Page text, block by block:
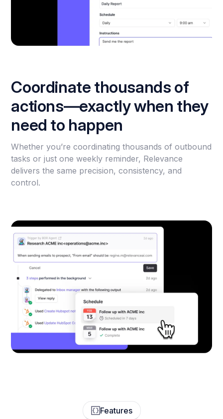
Coordinate thousands of
actions—exactly when they
need to happen
Whether you’re coordinating thousands of outbound
tasks or just one weekly reminder, Relevance
delivers the same precision, consistency, and
control.
Features